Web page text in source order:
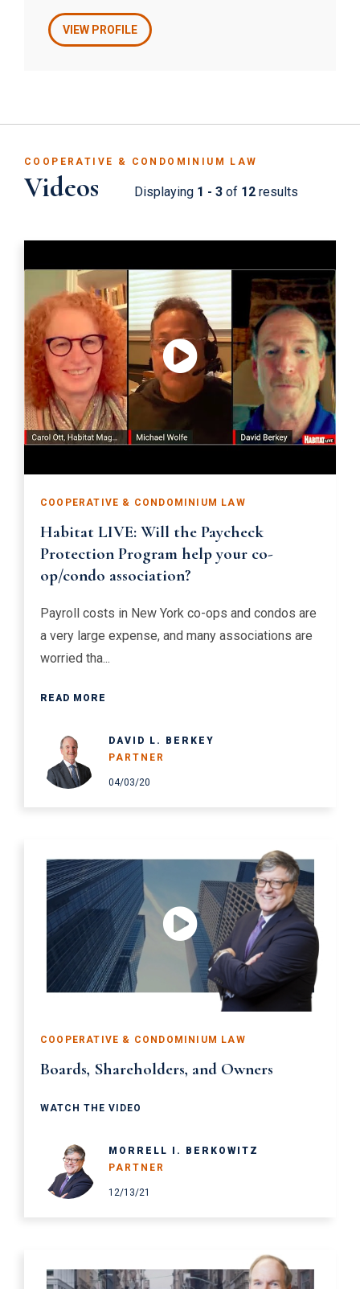
and estates, and real estate matters.
VIEW PROFILE
COOPERATIVE & CONDOMINIUM LAW
Videos Displaying 1 - 3 of 12 results
COOPERATIVE & CONDOMINIUM LAW
Habitat LIVE: Will the Paycheck
Protection Program help your co-
op/condo association?
Payroll costs in New York co-ops and condos are
a very large expense, and many associations are
worried tha...
READ MORE
DAVID L. BERKEY
PARTNER
04/03/20
COOPERATIVE & CONDOMINIUM LAW
Boards, Shareholders, and Owners
WATCH THE VIDEO
MORRELL I. BERKOWITZ
PARTNER
12/13/21